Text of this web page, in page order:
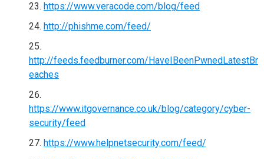
https://www.veracode.com/blog/feed
http://phishme.com/feed/
http://feeds.feedburner.com/HaveIBeenPwnedLatestBr
eaches
https://www.itgovernance.co.uk/blog/category/cyber-
security/feed
https://www.helpnetsecurity.com/feed/